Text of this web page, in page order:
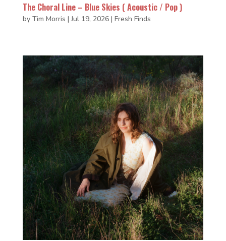
The Choral Line – Blue Skies ( Acoustic / Pop )
by Tim Morris |Jul 19, 2026| Fresh Finds